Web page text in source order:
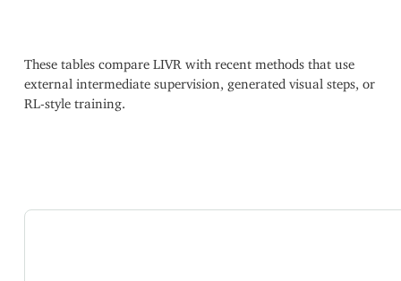
These tables compare LIVR with recent methods that use
external intermediate supervision, generated visual steps, or
RL-style training.